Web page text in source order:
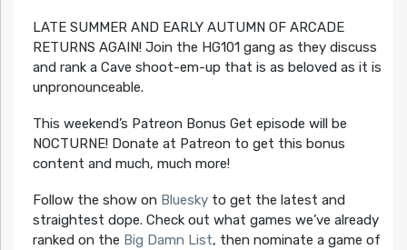
LATE SUMMER AND EARLY AUTUMN OF ARCADE
RETURNS AGAIN! Join the HG101 gang as they discuss
and rank a Cave shoot-em-up that is as beloved as it is
unpronounceable.
This weekend’s Patreon Bonus Get episode will be
NOCTURNE! Donate at Patreon to get this bonus
content and much, much more!
Follow the show on Blueskyto get the latest and
straightest dope. Check out what games we’ve already
ranked on the Big Damn List, then nominate a game of